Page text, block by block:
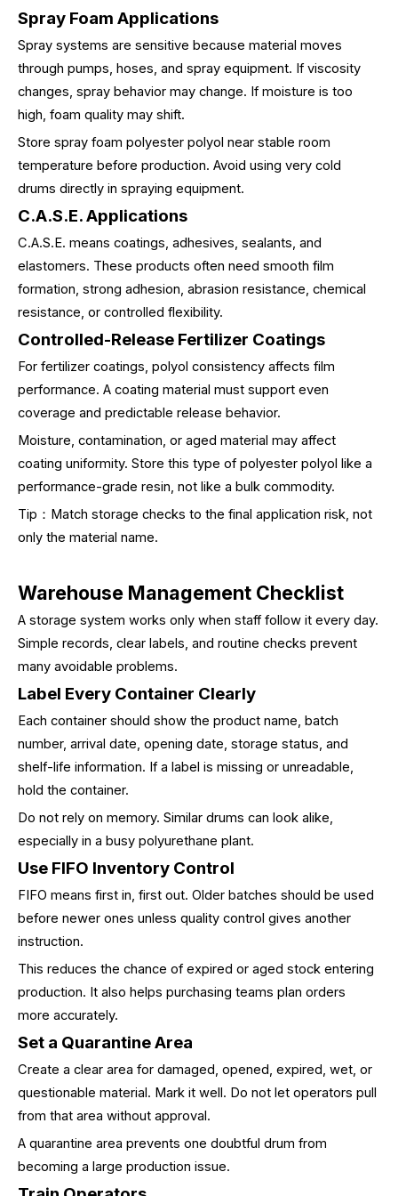
Spray Foam Applications
Spray systems are sensitive because material moves
through pumps, hoses, and spray equipment. If viscosity
changes, spray behavior may change. If moisture is too
high, foam quality may shift.
Store spray foam polyester polyol near stable room
temperature before production. Avoid using very cold
drums directly in spraying equipment.
C.A.S.E. Applications
C.A.S.E. means coatings, adhesives, sealants, and
elastomers. These products often need smooth film
formation, strong adhesion, abrasion resistance, chemical
resistance, or controlled flexibility.
Controlled-Release Fertilizer Coatings
For fertilizer coatings, polyol consistency affects film
performance. A coating material must support even
coverage and predictable release behavior.
Moisture, contamination, or aged material may affect
coating uniformity. Store this type of polyester polyol like a
performance-grade resin, not like a bulk commodity.
Tip：Match storage checks to the final application risk, not
only the material name.
Warehouse Management Checklist
A storage system works only when staff follow it every day.
Simple records, clear labels, and routine checks prevent
many avoidable problems.
Label Every Container Clearly
Each container should show the product name, batch
number, arrival date, opening date, storage status, and
shelf-life information. If a label is missing or unreadable,
hold the container.
Do not rely on memory. Similar drums can look alike,
especially in a busy polyurethane plant.
Use FIFO Inventory Control
FIFO means first in, first out. Older batches should be used
before newer ones unless quality control gives another
instruction.
This reduces the chance of expired or aged stock entering
production. It also helps purchasing teams plan orders
more accurately.
Set a Quarantine Area
Create a clear area for damaged, opened, expired, wet, or
questionable material. Mark it well. Do not let operators pull
from that area without approval.
A quarantine area prevents one doubtful drum from
becoming a large production issue.